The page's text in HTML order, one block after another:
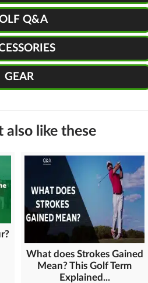
Q&A
GEAR
also like these
What does Strokes Gained
Mean? This Golf Term
Explained...